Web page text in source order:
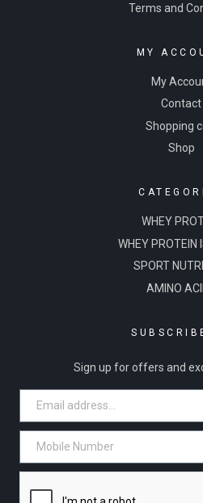
Terms and
MY
My
Contact
Shopping
Shop
WHEY
WHEY PROTEIN
SPORT
AMINO
Sign up for offers and